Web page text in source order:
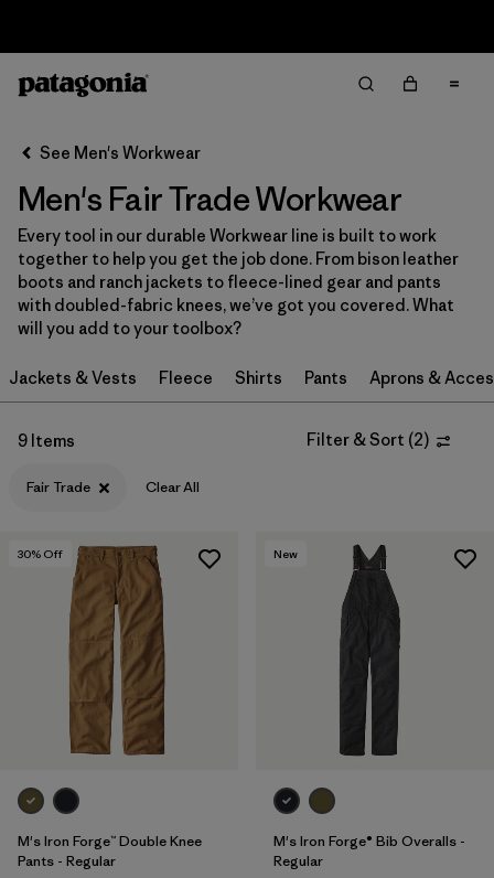
Filter by
Category
Filter by
Filter by
Size
Filter by
Fit
Filter by
Color
Filter by
Features
Filter by
Gender
See Men's Workwear
Men's Fair Trade Workwear
Every tool in our durable Workwear line is built to work
together to help you get the job done. From bison leather
boots and ranch jackets to fleece-lined gear and pants
with doubled-fabric knees, we’ve got you covered. What
will you add to your toolbox?
Jackets & Vests Fleece Shirts Pants Aprons &
9 Items Filter & Sort (2)
Fair Trade Clear All
30% Off
M's Iron Forge™ Double Knee
Pants - Regular
New
M's Iron Forge® Bib Overalls -
Regular